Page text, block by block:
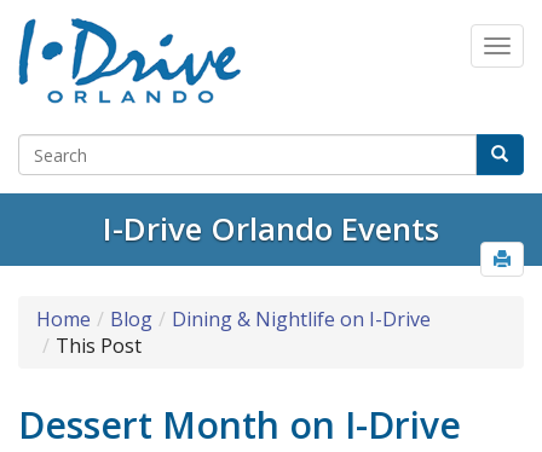
I-Drive Orlando Events
Home Blog
Dining & Nightlife on I-Drive
This Post
Dessert Month on I-Drive